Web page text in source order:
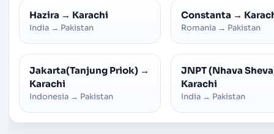
Hazira → Karachi
India → Pakistan
Constanta →
Romania → Pakistan
Jakarta(Tanjung Priok) →
Karachi
Indonesia → Pakistan
JNPT (Nhava
Karachi
India → Pakistan